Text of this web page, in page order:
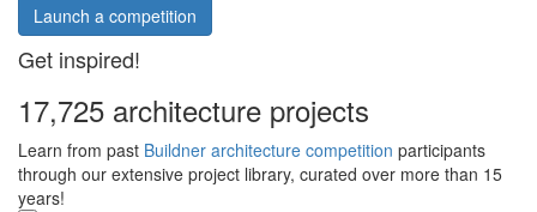
Launch a competition
Get inspired!
17,725 architecture projects
Learn from past Buildner architecture competition participants
through our extensive project library, curated over more than 15
years!